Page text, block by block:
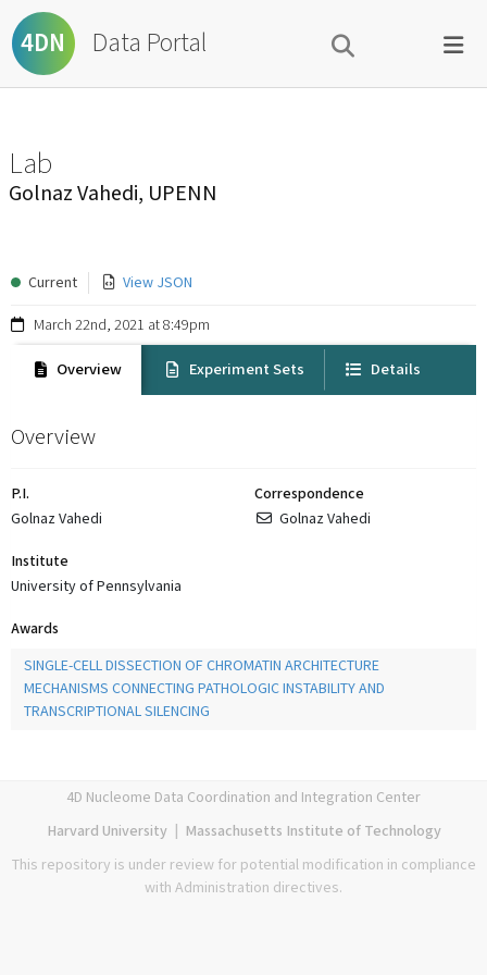
4DN Data Portal
Lab
Golnaz Vahedi, UPENN
Current View JSON
March 22nd, 2021 at 8:49pm
Overview Experiment Sets Details
Overview
P.I.
Golnaz Vahedi
Correspondence
Golnaz Vahedi
Institute
University of Pennsylvania
Awards
SINGLE-CELL DISSECTION OF CHROMATIN ARCHITECTURE
MECHANISMS CONNECTING PATHOLOGIC INSTABILITY AND
TRANSCRIPTIONAL SILENCING
4D Nucleome Data Coordination and Integration Center
Harvard University|
Massachusetts Institute of Technology
This repository is under review for potential modification in compliance
with Administration directives.